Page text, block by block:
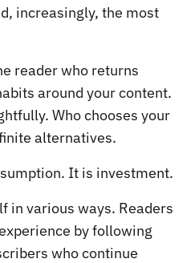
increasingly, the most
reader who returns
around your content.
Who chooses your
alternatives.
It is investment.
in various ways. Readers
by following
who continue